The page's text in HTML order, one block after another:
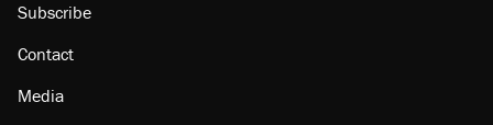
Subscribe
Contact
Media